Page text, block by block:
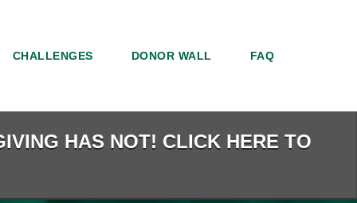
CHALLENGES DONOR WALL FAQ
HAS NOT! CLICK HERE TO